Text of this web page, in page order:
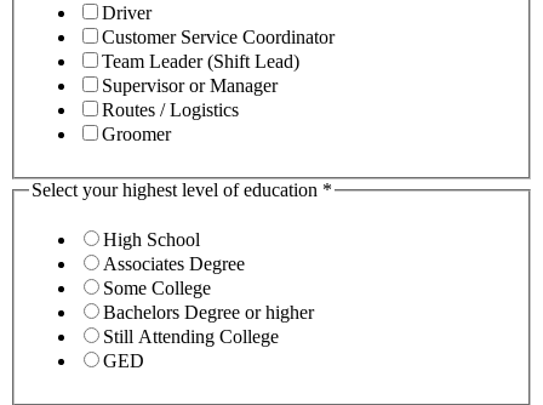
Driver
Customer Service Coordinator
Team Leader (Shift Lead)
Supervisor or Manager
Routes / Logistics
Groomer
Select your highest level of education *
High School
Associates Degree
Some College
Bachelors Degree or higher
Still Attending College
GED